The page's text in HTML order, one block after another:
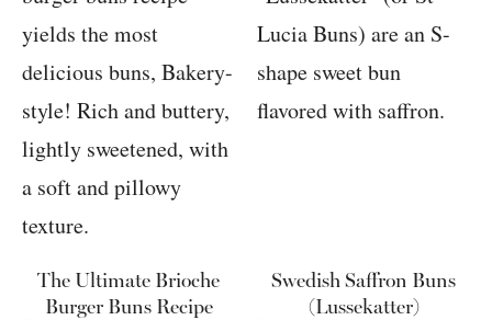
The Ultimate Brioche
Burger Buns Recipe
Swedish Saffron Buns
(Lussekatter)